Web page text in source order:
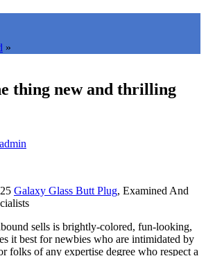
»
thing new and thrilling
admin
Galaxy Glass Butt Plug, Examined And
sells is brightly-colored, fun-looking,
it best for newbies who are intimidated by
folks of any expertise degree who respect a